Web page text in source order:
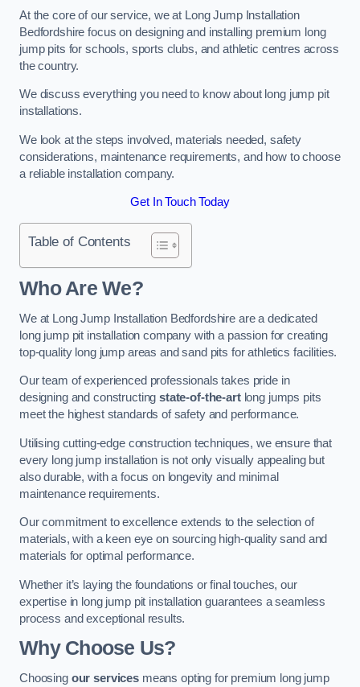
At the core of our service, we at Long Jump Installation
Bedfordshire focus on designing and installing premium long
jump pits for schools, sports clubs, and athletic centres across
the country.
We discuss everything you need to know about long jump pit
installations.
We look at the steps involved, materials needed, safety
considerations, maintenance requirements, and how to choose
a reliable installation company.
Get In Touch Today
Table of Contents
Who Are We?
We at Long Jump Installation Bedfordshire are a dedicated
long jump pit installation company with a passion for creating
top-quality long jump areas and sand pits for athletics facilities.
Our team of experienced professionals takes pride in
designing and constructingstate-of-the-artlong jumps pits
meet the highest standards of safety and performance.
Utilising cutting-edge construction techniques, we ensure that
every long jump installation is not only visually appealing but
also durable, with a focus on longevity and minimal
maintenance requirements.
Our commitment to excellence extends to the selection of
materials, with a keen eye on sourcing high-quality sand and
materials for optimal performance.
Whether it’s laying the foundations or final touches, our
expertise in long jump pit installation guarantees a seamless
process and exceptional results.
Why Choose Us?
Choosing our servicesmeans opting for premium long jump